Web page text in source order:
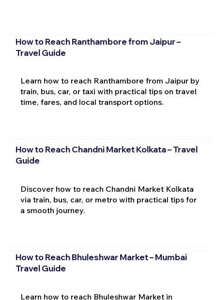
How to Reach Ranthambore from Jaipur –
Travel Guide
Learn how to reach Ranthambore from Jaipur by
train, bus, car, or taxi with practical tips on travel
time, fares, and local transport options.
How to Reach Chandni Market Kolkata – Travel
Guide
Discover how to reach Chandni Market Kolkata
via train, bus, car, or metro with practical tips for
a smooth journey.
How to Reach Bhuleshwar Market – Mumbai
Travel Guide
Learn how to reach Bhuleshwar Market in